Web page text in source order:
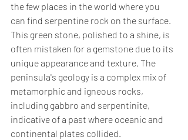
the few places in the world where you
can find serpentine rock on the surface.
This green stone, polished to a shine, is
often mistaken for a gemstone due to its
unique appearance and texture. The
peninsula's geology is a complex mix of
metamorphic and igneous rocks,
including gabbro and serpentinite,
indicative of a past where oceanic and
continental plates collided.